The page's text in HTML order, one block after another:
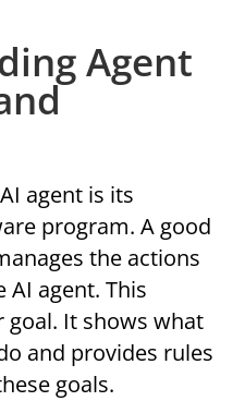
Agent
agent is its
program. A good
the actions
agent. This
goal. It shows what
and provides rules
goals.